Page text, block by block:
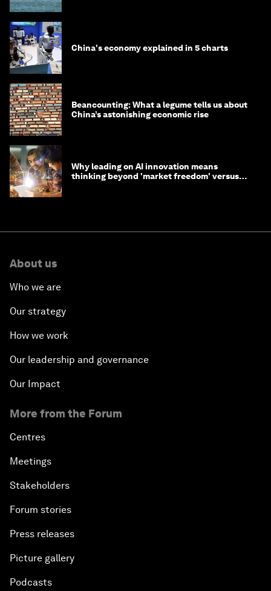
China's economy explained in 5 charts
Beancounting: What a legume tells us about
China’s astonishing economic rise
Why leading on AI innovation means
thinking beyond 'market freedom' versus
About us
Who we are
Our strategy
How we work
Our leadership and governance
Our Impact
More from the Forum
Centres
Meetings
Stakeholders
Forum stories
Press releases
Picture gallery
Podcasts